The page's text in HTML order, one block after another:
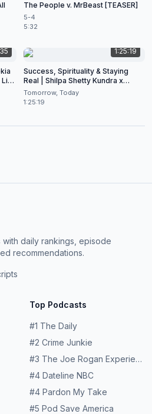
The People v. MrBeast [TEASER]
5-4
5:32
1:25:19
Success, Spirituality & Staying
Real | Shilpa Shetty Kundra x
Shekhar Natarajan
Tomorrow, Today
1:25:19
daily rankings, episode
recommendations.
Top Podcasts
#1 The Daily
#2 Crime Junkie
#3 The Joe Rogan Experience
#4 Dateline NBC
#4 Pardon My Take
#5 Pod Save America